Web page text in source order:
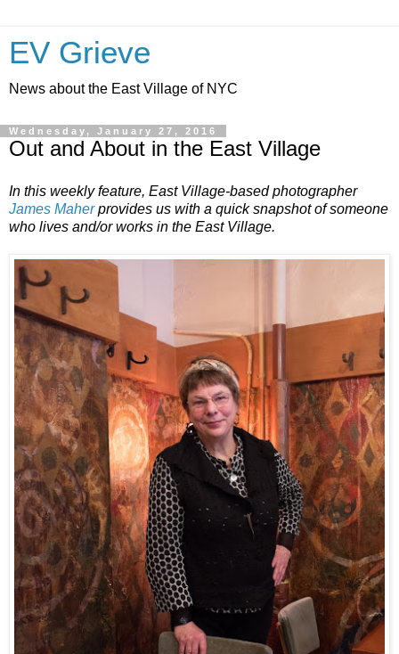
EV Grieve
News about the East Village of NYC
Wednesday, January 27, 2016
Out and About in the East Village
In this weekly feature, East Village-based photographer
James Maherprovides us with a quick snapshot of someone
who lives and/or works in the East Village.